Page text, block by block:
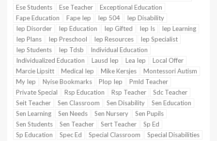
Ese Students
Ese Teacher
Exceptional Education
Fape Education
Fape Iep Iep 504
Iep Disability
Iep Disorder
Iep Education Iep Gifted Iep Is
Iep Learning
Iep Plans
Iep Preschool Iep Resources
Iep Specialist
Iep Students
Iep Tdsb
Individual Education
Individualized Education
Lausd Iep Lea Iep
Local Offer
Marcie Lipsitt
Medical Iep Mike Kersjes
Montessori Autism
My Iep
Nyise Bookmarks Plop Iep
Pmld Teacher
Private Special
Rsp Education Rsp Teacher
Sdc Teacher
Seit Teacher
Sen Classroom Sen Disability
Sen Education
Sen Learning
Sen Needs Sen Nursery
Sen Pupils
Sen Students
Sen Teacher Sert Teacher
Sp Ed
Sp Education
Spec Ed Special Classroom
Special Disabilities